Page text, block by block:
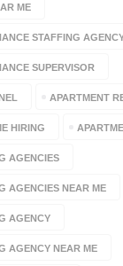
ME
STAFFING
SUPERVISOR
APARTMENT
HIRING
AGENCIES
AGENCIES NEAR ME
AGENCY
AGENCY NEAR ME